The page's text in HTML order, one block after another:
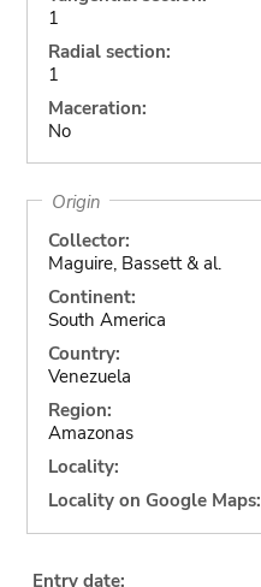
1
Radial section:
1
Maceration:
No
Origin
Collector:
Maguire, Bassett & al.
Continent:
South America
Country:
Venezuela
Region:
Amazonas
Locality:
Locality on Google Maps:
Entry date: